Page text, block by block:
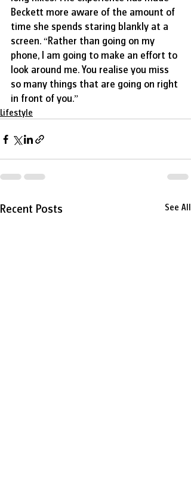
Beckett more aware of the amount of
time she spends staring blankly at a
screen. “Rather than going on my
phone, I am going to make an effort to
look around me. You realise you miss
so many things that are going on right
in front of you.”
Lifestyle
Recent Posts See All